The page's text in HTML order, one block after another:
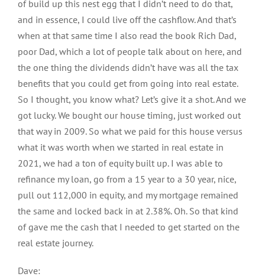
of build up this nest egg that I didn’t need to do that,
and in essence, I could live off the cashflow. And that’s
when at that same time I also read the book Rich Dad,
poor Dad, which a lot of people talk about on here, and
the one thing the dividends didn’t have was all the tax
benefits that you could get from going into real estate.
So I thought, you know what? Let’s give it a shot. And we
got lucky. We bought our house timing, just worked out
that way in 2009. So what we paid for this house versus
what it was worth when we started in real estate in
2021, we had a ton of equity built up. I was able to
refinance my loan, go from a 15 year to a 30 year, nice,
pull out 112,000 in equity, and my mortgage remained
the same and locked back in at 2.38%. Oh. So that kind
of gave me the cash that I needed to get started on the
real estate journey.
Dave: